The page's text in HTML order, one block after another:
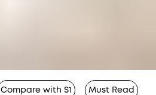
Compare with S1 Must Read